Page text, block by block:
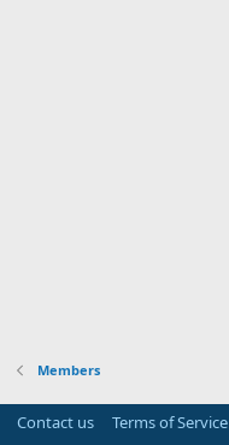
Members
Contact us Terms of Service